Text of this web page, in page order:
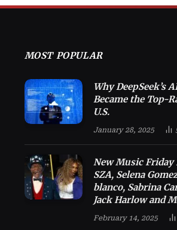
MOST POPULAR
Why DeepSeek’s
Became the Top-
U.S.
January 28, 2025
New Music Friday
SZA, Selena
blanco, Sabrina
Jack Harlow and
February 14, 2025